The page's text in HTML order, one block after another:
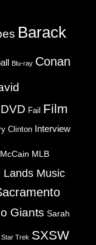
Barack
Blu-ray Conan
DVD Fail Film
Clinton Interview
MLB
Lands Music
Giants Sarah
Star Trek SXSW